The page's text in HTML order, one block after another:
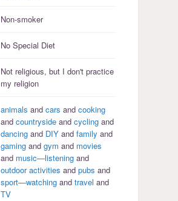
Non-smoker
No Special Diet
Not religious, but I don't practice
my religion
animals and cars and cooking
and countrysideand cyclingand
dancingand DIYand family and
gamingand gym and movies
and music—listeningand
outdoor activities and pubs and
sport—watchingand travel and
TV